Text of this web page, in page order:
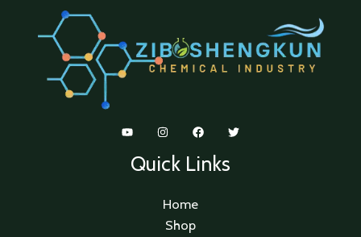
Quick Links
Home
Shop